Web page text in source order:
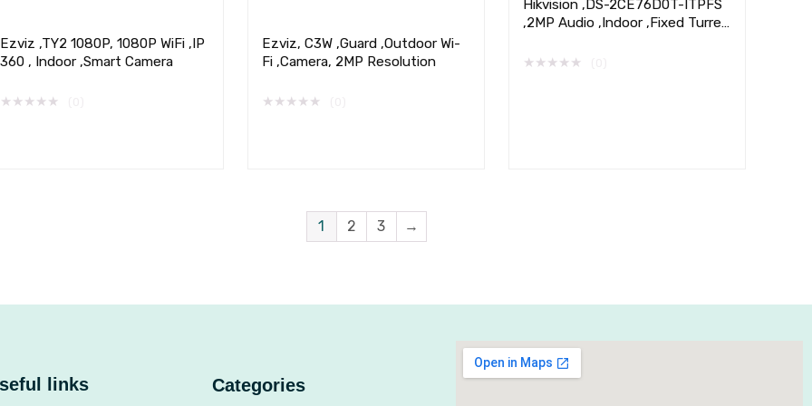
Ezviz ,TY2 1080P, 1080P WiFi ,IP
360 , Indoor ,Smart Camera
★ ★ ★ ★ ★
Ezviz, C3W ,Guard ,Outdoor Wi-
Fi ,Camera, 2MP Resolution
★ ★ ★ ★ ★
Hikvision ,DS-2CE76D0T-ITPFS
,2MP Audio ,Indoor ,Fixed Turret
★ ★ ★ ★ ★
1 2 3 →
links Categories